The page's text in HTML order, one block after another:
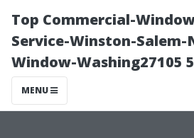
Top Commercial-
Service-Winston-Salem-
Window-Washing27105
MENU